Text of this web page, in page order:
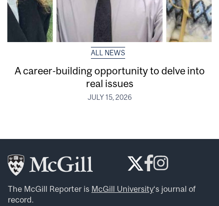
ALL NEWS
A career-building opportunity to delve into
real issues
JULY 15, 2026
The McGill Reporter is McGill University‘s journal of
record.